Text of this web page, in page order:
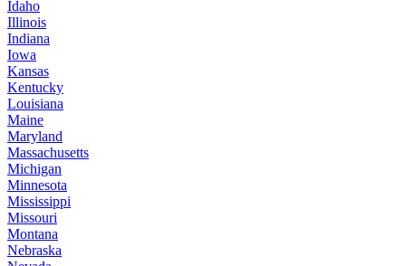
Idaho
Illinois
Indiana
Iowa
Kansas
Kentucky
Louisiana
Maine
Maryland
Massachusetts
Michigan
Minnesota
Mississippi
Missouri
Montana
Nebraska